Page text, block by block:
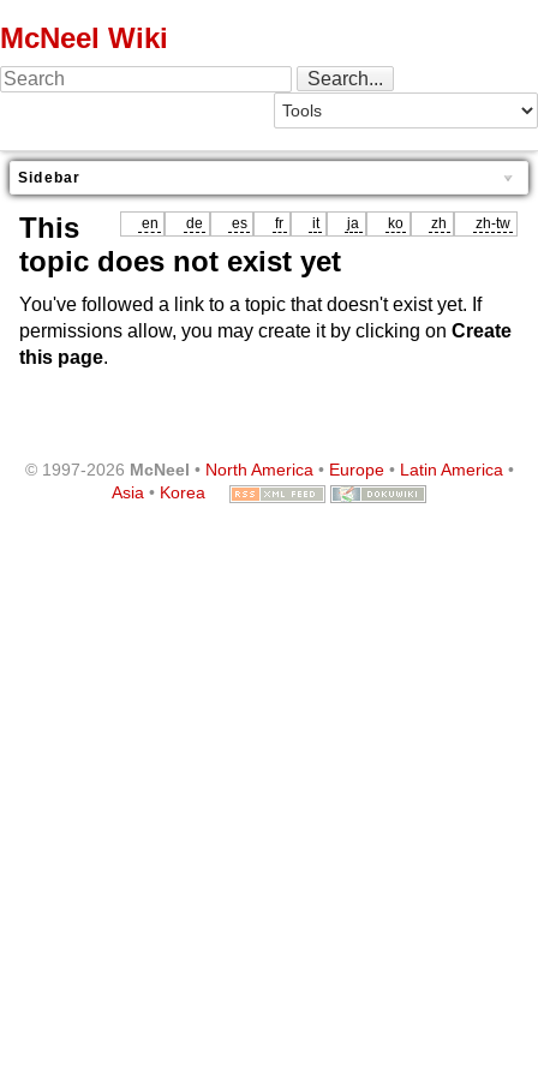
McNeel Wiki
Sidebar
en de es fr it ja ko zh zh-tw
This
topic does not exist yet
You've followed a link to a topic that doesn't exist yet. If
permissions allow, you may create it by clicking on Create
this page.
© 1997-2026 McNeel • North America• Europe• Latin America•
Asia • Korea